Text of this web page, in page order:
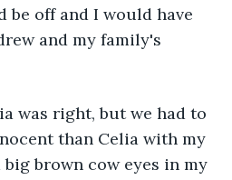
be off and I would have
and my family's
was right, but we had to
than Celia with my
brown cow eyes in my